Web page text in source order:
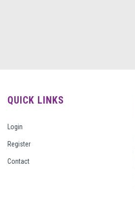
QUICK LINKS
Login
Register
Contact